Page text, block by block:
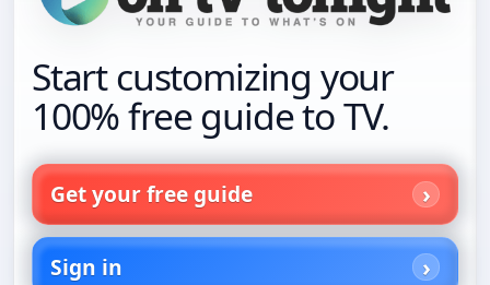
Start customizing your
100% free guide to TV.
Get your free guide
Sign in